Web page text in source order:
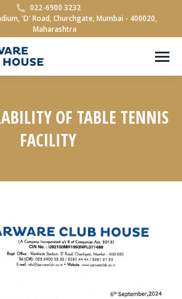
022-6900 3232
'D' Road, Churchgate, Mumbai - 400020,
Maharashtra
OF TABLE TENNIS
FACILITY